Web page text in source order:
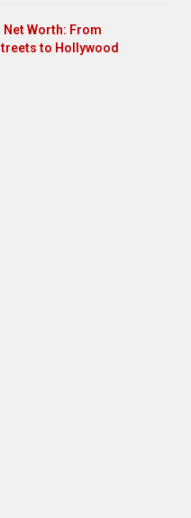
Worth: From
to Hollywood